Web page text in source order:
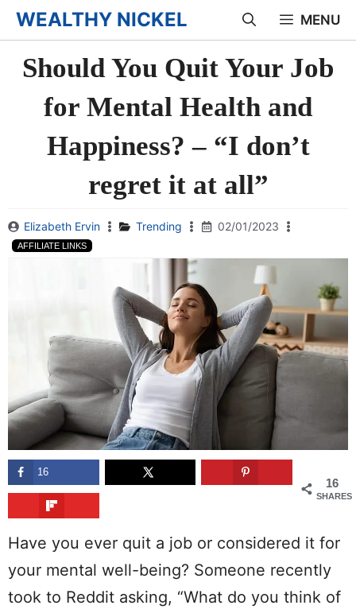
Skip
to
content
WEALTHY NICKEL MENU
Should You Quit Your Job
for Mental Health and
Happiness? – “I don’t
regret it at all”
Elizabeth Ervin Trending 02/01/2023
AFFILIATE LINKS
16
SHARES
16
Have you ever quit a job or considered it for
your mental well-being? Someone recently
took to Reddit asking, “What do you think of